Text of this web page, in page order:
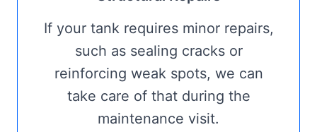
If your tank requires minor repairs,
such as sealing cracks or
reinforcing weak spots, we can
take care of that during the
maintenance visit.